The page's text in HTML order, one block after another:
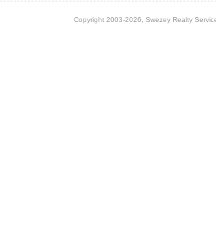
Copyright 2003-2026, Swezey Realty